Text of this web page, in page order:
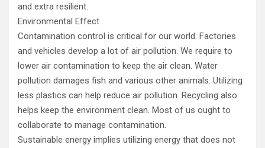
and extra resilient.
Environmental Effect
Contamination control is critical for our world. Factories
and vehicles develop a lot of air pollution. We require to
lower air contamination to keep the air clean. Water
pollution damages fish and various other animals. Utilizing
less plastics can help reduce air pollution. Recycling also
helps keep the environment clean. Most of us ought to
collaborate to manage contamination.
Sustainable energy implies utilizing energy that does not